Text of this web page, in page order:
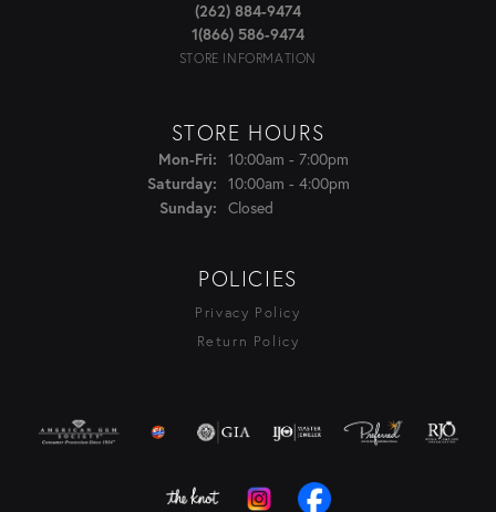
(262) 884-9474
1(866) 586-9474
STORE INFORMATION
STORE HOURS
Mon-Fri:Monday - Friday:
10:00am - 7:00pm
Saturday:
10:00am - 4:00pm
Sunday:
Closed
POLICIES
Privacy Policy
Return Policy